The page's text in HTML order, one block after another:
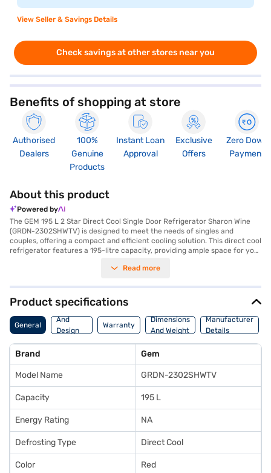
View Seller & Savings Details
Check savings at other stores near you
Benefits of shopping at store
Authorised
Dealers
100%
Genuine
Products
Instant Loan
Approval
Exclusive
Offers
Zero Down
Payment
About this product
Powered by
The GEM 195 L 2 Star Direct Cool Single Door Refrigerator Sharon Wine
(GRDN-2302SHWTV) is designed to meet the needs of singles and
couples, offering a compact and efficient cooling solution. This direct cool
refrigerator features a 195-litre capacity, providing ample space for your
compressor, ensuring reliable performance. It also comes equipped with
organised. The Sharon Wine colour adds a touch of elegance to your
kitchen. With dimensions of 1165 x 540 x 660 mm, this refrigerator fits
comfortably into smaller spaces without compromising on storage. While
it does not include a built-in stabiliser, its 2-star energy rating makes it
an affordable refrigerator choice. Backed by a 1 Year Manufacturer
performance. Consider exploring options on Bajaj Finance or visit a
partner store to make your purchase, and avail the benefits of Easy EMIs.
Read more
Product specifications
General
Body
And
Design
Features
Warranty
Dimensions
And Weight
Manufacturer
Details
Brand Gem
Model Name GRDN-2302SHWTV
Capacity 195 L
Energy Rating NA
Defrosting Type Direct Cool
Color Red